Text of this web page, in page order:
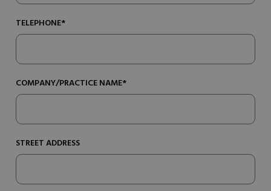
TELEPHONE*
COMPANY/PRACTICE NAME*
STREET ADDRESS